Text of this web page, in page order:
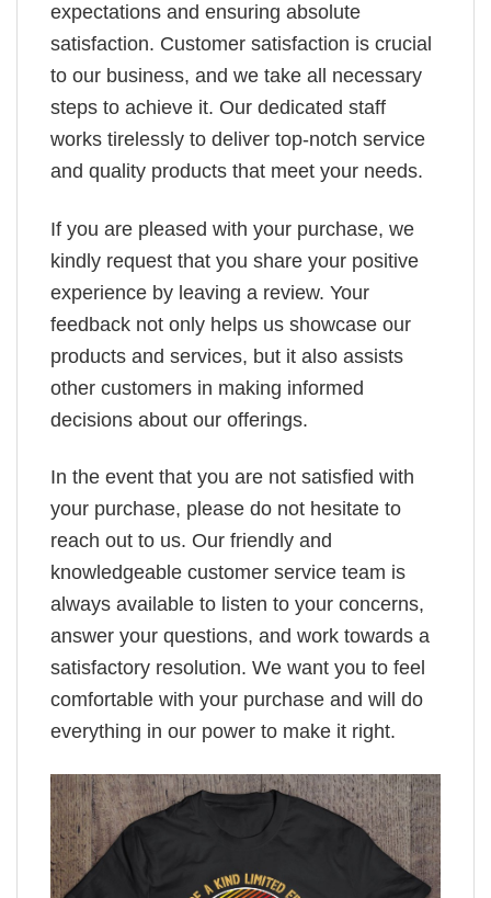
expectations and ensuring absolute
satisfaction. Customer satisfaction is crucial
to our business, and we take all necessary
steps to achieve it. Our dedicated staff
works tirelessly to deliver top-notch service
and quality products that meet your needs.
If you are pleased with your purchase, we
kindly request that you share your positive
experience by leaving a review. Your
feedback not only helps us showcase our
products and services, but it also assists
other customers in making informed
decisions about our offerings.
In the event that you are not satisfied with
your purchase, please do not hesitate to
reach out to us. Our friendly and
knowledgeable customer service team is
always available to listen to your concerns,
answer your questions, and work towards a
satisfactory resolution. We want you to feel
comfortable with your purchase and will do
everything in our power to make it right.